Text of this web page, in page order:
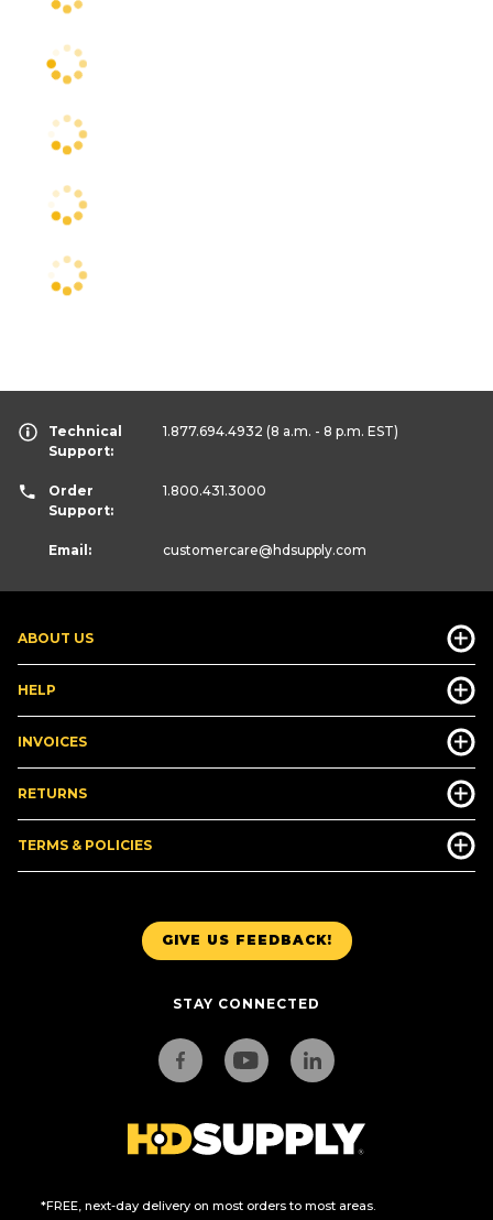
GIVE US FEEDBACK!
STAY CONNECTED
*FREE, next-day delivery on most orders to most areas.
ABOUT US
HELP
INVOICES
RETURNS
TERMS & POLICIES
Technical
Support:
1.877.694.4932 (8 a.m. - 8 p.m. EST)
Order
Support:
1.800.431.3000
Email: customercare@hdsupply.com